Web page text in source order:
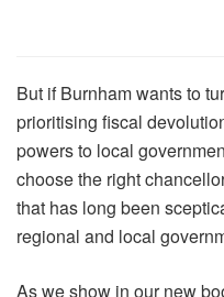
But if Burnham wants to
prioritising fiscal
powers to local
choose the right
that has long been
regional and local
As we show in our new